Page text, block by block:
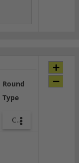
Round
Type
Core / Cool-down